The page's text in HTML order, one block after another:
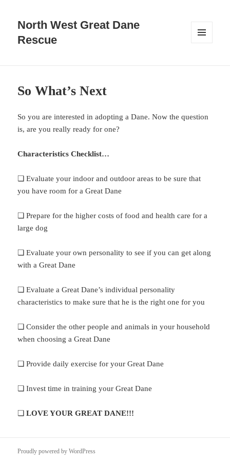
North West Great Dane
Rescue
So What’s Next
So you are interested in adopting a Dane. Now the question
is, are you really ready for one?
Characteristics Checklist…
❏ Evaluate your indoor and outdoor areas to be sure that
you have room for a Great Dane
❏ Prepare for the higher costs of food and health care for a
large dog
❏ Evaluate your own personality to see if you can get along
with a Great Dane
❏ Evaluate a Great Dane’s individual personality
characteristics to make sure that he is the right one for you
❏ Consider the other people and animals in your household
when choosing a Great Dane
❏ Provide daily exercise for your Great Dane
❏ Invest time in training your Great Dane
❏LOVE YOUR GREAT DANE!!!
Proudly powered by WordPress